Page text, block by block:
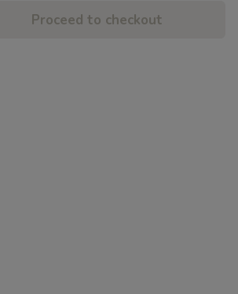
Proceed to checkout